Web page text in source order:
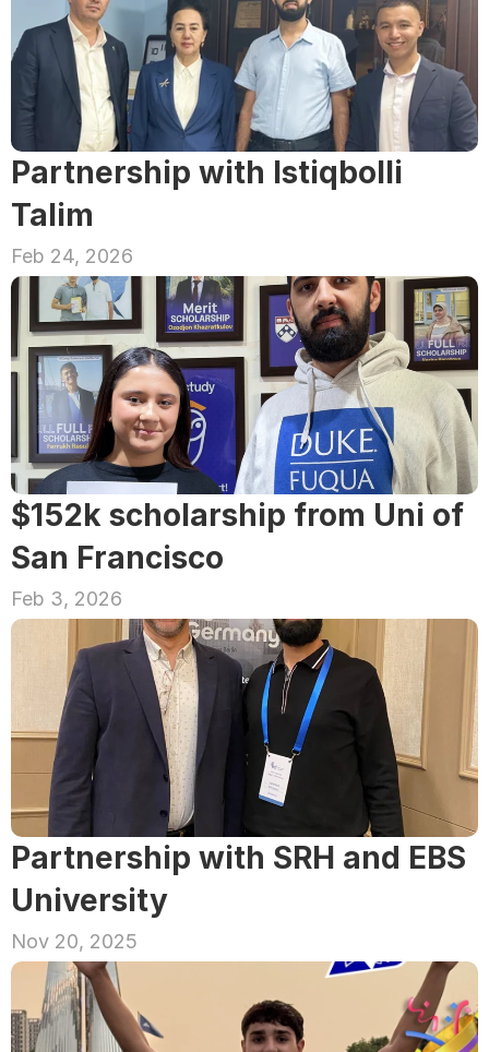
Partnership with Istiqbolli
Talim
Feb 24, 2026
$152k scholarship from Uni of
San Francisco
Feb 3, 2026
Partnership with SRH and EBS
University
Nov 20, 2025